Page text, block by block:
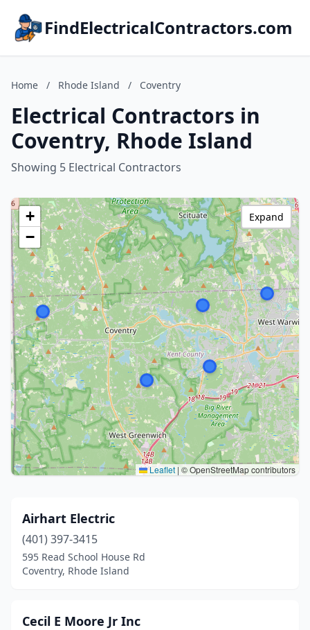
FindElectricalContractors.com
Home / Rhode Island / Coventry
Electrical Contractors in
Coventry, Rhode Island
Showing 5 Electrical Contractors
+
−
Leaflet | © OpenStreetMap contributors
Expand
Airhart Electric
(401) 397-3415
595 Read School House Rd
Coventry, Rhode Island
Cecil E Moore Jr Inc